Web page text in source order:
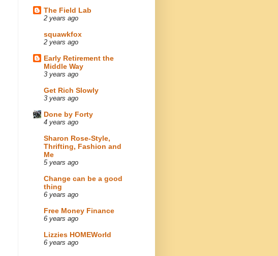
The Field Lab
2 years ago
squawkfox
2 years ago
Early Retirement the
Middle Way
3 years ago
Get Rich Slowly
3 years ago
Done by Forty
4 years ago
Sharon Rose-Style,
Thrifting, Fashion and
Me
5 years ago
Change can be a good
thing
6 years ago
Free Money Finance
6 years ago
Lizzies HOMEWorld
6 years ago